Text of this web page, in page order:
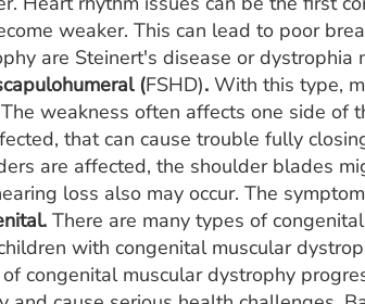
weaker. This can lead to poor
are Steinert's disease or dystrophia
(FSHD). With this type,
weakness often affects one side of
that can cause trouble fully
are affected, the shoulder blades
loss also may occur. The
There are many types of
with congenital muscular
congenital muscular dystrophy